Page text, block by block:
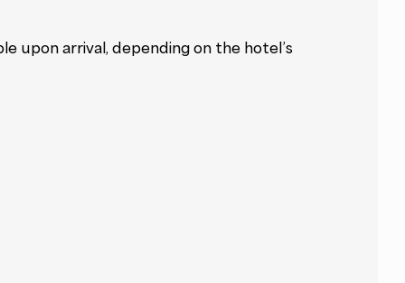
upon arrival, depending on the hotel’s